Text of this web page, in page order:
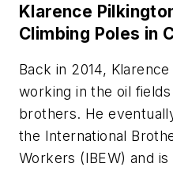
Klarence
Climbing Poles in
Back in 2014,
working in the oil
brothers. He
the International
Workers (IBEW) and